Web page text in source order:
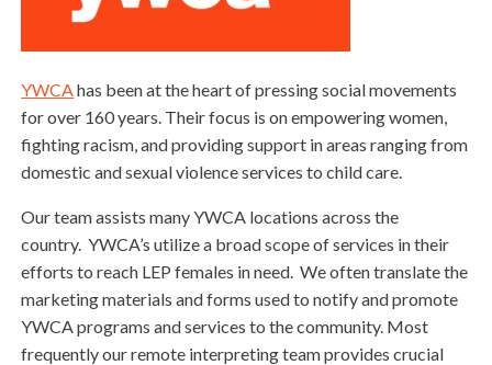
YWCA has been at the heart of pressing social movements
for over 160 years. Their focus is on empowering women,
fighting racism, and providing support in areas ranging from
domestic and sexual violence services to child care.
Our team assists many YWCA locations across the
country. YWCA’s utilize a broad scope of services in their
efforts to reach LEP females in need. We often translate the
marketing materials and forms used to notify and promote
YWCA programs and services to the community. Most
frequently our remote interpreting team provides crucial